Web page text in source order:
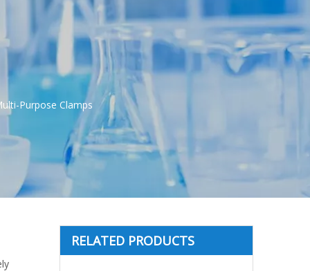
Purpose Clamps
RELATED PRODUCTS